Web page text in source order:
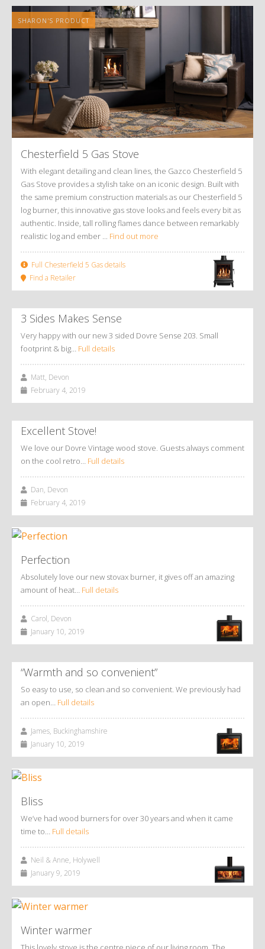
SHARON'S PRODUCT
Chesterfield 5 Gas Stove
With elegant detailing and clean lines, the Gazco Chesterfield 5
Gas Stove provides a stylish take on an iconic design. Built with
the same premium construction materials as our Chesterfield 5
log burner, this innovative gas stove looks and feels every bit as
authentic. Inside, tall rolling flames dance between remarkably
realistic log and ember ... Find out more
Full Chesterfield 5 Gas details
Find a Retailer
3 Sides Makes Sense
Very happy with our new 3 sided Dovre Sense 203. Small
footprint & big… Full details
Matt, Devon
February 4, 2019
Excellent Stove!
We love our Dovre Vintage wood stove. Guests always comment
on the cool retro… Full details
Dan, Devon
February 4, 2019
Perfection
Absolutely love our new stovax burner, it gives off an amazing
amount of heat… Full details
Carol, Devon
January 10, 2019
“Warmth and so convenient”
So easy to use, so clean and so convenient. We previously had
an open… Full details
James, Buckinghamshire
January 10, 2019
Bliss
We’ve had wood burners for over 30 years and when it came
time to… Full details
Neil & Anne, Holywell
January 9, 2019
Winter warmer